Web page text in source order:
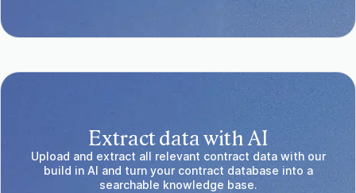
Extract data with AI
Upload and extract all relevant contract data with our
build in AI and turn your contract database into a
searchable knowledge base.